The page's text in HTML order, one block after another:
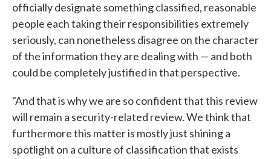
officially designate something classified, reasonable
people each taking their responsibilities extremely
seriously, can nonetheless disagree on the character
of the information they are dealing with — and both
could be completely justified in that perspective.
"And that is why we are so confident that this review
will remain a security-related review. We think that
furthermore this matter is mostly just shining a
spotlight on a culture of classification that exists